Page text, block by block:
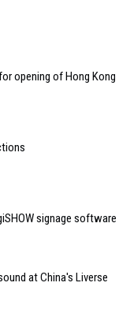
opening of Hong Kong
signage software
at China's Liverse